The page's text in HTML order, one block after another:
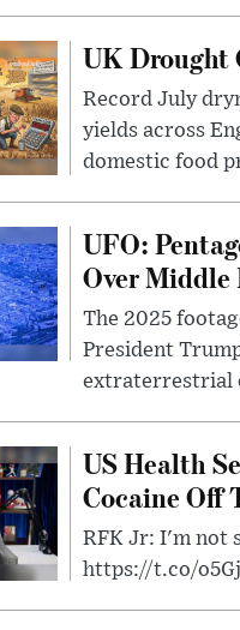
UK Drought
Record July
yields across
domestic food
UFO:
Over Middle
The 2025
President
extraterrestrial
US Health
Cocaine Off
RFK Jr: I'm not
https://t.co/